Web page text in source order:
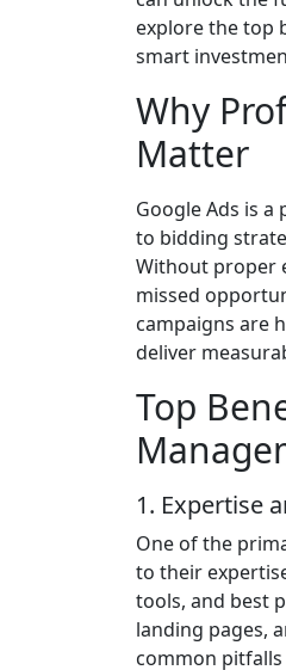
explore the top
smart
Why
Matter
Google Ads is
to bidding
Without proper
missed
campaigns are
deliver
Top
1. Expertise
One of the
to their
tools, and best
landing pages,
common pitfalls